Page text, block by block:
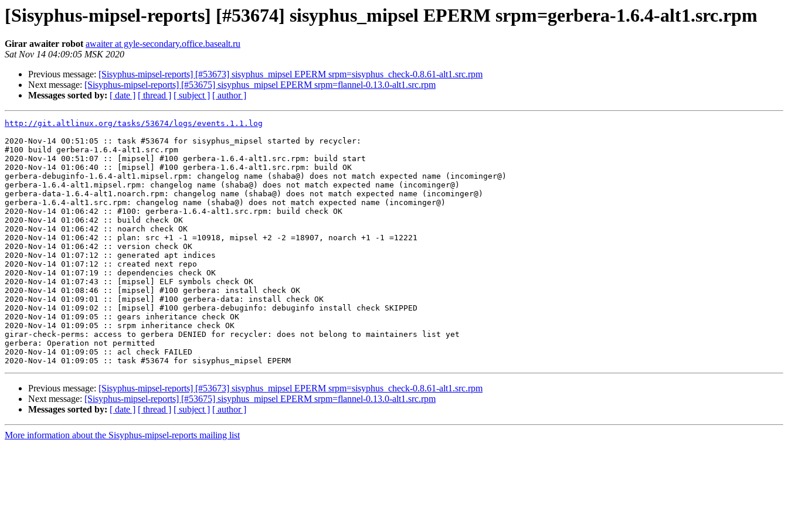
[Sisyphus-mipsel-reports] [#53674] sisyphus_mipsel EPERM srpm=gerbera-1.6.4-alt1.src.rpm
Girar awaiter robot awaiter at gyle-secondary.office.basealt.ru
Sat Nov 14 04:09:05 MSK 2020
Previous message: [Sisyphus-mipsel-reports] [#53673] sisyphus_mipsel EPERM srpm=sisyphus_check-0.8.61-alt1.src.rpm
Next message: [Sisyphus-mipsel-reports] [#53675] sisyphus_mipsel EPERM srpm=flannel-0.13.0-alt1.src.rpm
Messages sorted by: [ date ] [ thread ] [ subject ] [ author ]
http://git.altlinux.org/tasks/53674/logs/events.1.1.log
2020-Nov-14 00:51:05 :: task #53674 for sisyphus_mipsel started by recycler:
#100 build gerbera-1.6.4-alt1.src.rpm
2020-Nov-14 00:51:07 :: [mipsel] #100 gerbera-1.6.4-alt1.src.rpm: build start
2020-Nov-14 01:06:40 :: [mipsel] #100 gerbera-1.6.4-alt1.src.rpm: build OK
gerbera-debuginfo-1.6.4-alt1.mipsel.rpm: changelog name (shaba@) does not match expected name (incominger@)
gerbera-1.6.4-alt1.mipsel.rpm: changelog name (shaba@) does not match expected name (incominger@)
gerbera-data-1.6.4-alt1.noarch.rpm: changelog name (shaba@) does not match expected name (incominger@)
gerbera-1.6.4-alt1.src.rpm: changelog name (shaba@) does not match expected name (incominger@)
2020-Nov-14 01:06:42 :: #100: gerbera-1.6.4-alt1.src.rpm: build check OK
2020-Nov-14 01:06:42 :: build check OK
2020-Nov-14 01:06:42 :: noarch check OK
2020-Nov-14 01:06:42 :: plan: src +1 -1 =10918, mipsel +2 -2 =18907, noarch +1 -1 =12221
2020-Nov-14 01:06:42 :: version check OK
2020-Nov-14 01:07:12 :: generated apt indices
2020-Nov-14 01:07:12 :: created next repo
2020-Nov-14 01:07:19 :: dependencies check OK
2020-Nov-14 01:07:43 :: [mipsel] ELF symbols check OK
2020-Nov-14 01:08:46 :: [mipsel] #100 gerbera: install check OK
2020-Nov-14 01:09:01 :: [mipsel] #100 gerbera-data: install check OK
2020-Nov-14 01:09:02 :: [mipsel] #100 gerbera-debuginfo: debuginfo install check SKIPPED
2020-Nov-14 01:09:05 :: gears inheritance check OK
2020-Nov-14 01:09:05 :: srpm inheritance check OK
girar-check-perms: access to gerbera DENIED for recycler: does not belong to maintainers list yet
gerbera: Operation not permitted
2020-Nov-14 01:09:05 :: acl check FAILED
Previous message: [Sisyphus-mipsel-reports] [#53673] sisyphus_mipsel EPERM srpm=sisyphus_check-0.8.61-alt1.src.rpm
Next message: [Sisyphus-mipsel-reports] [#53675] sisyphus_mipsel EPERM srpm=flannel-0.13.0-alt1.src.rpm
Messages sorted by: [ date ] [ thread ] [ subject ] [ author ]
More information about the Sisyphus-mipsel-reports mailing list